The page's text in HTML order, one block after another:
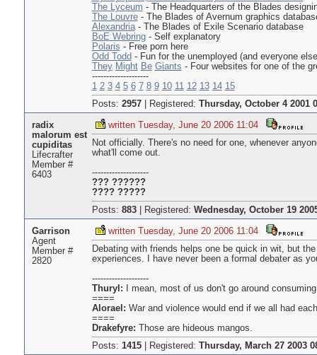
The Lyceum - The Headquarters of the Blades
The Louvre- The Blades of Avernum graphics
Alexandria- The Blades of Exile Scenario database
BoE Webring- Self explanatory
Polaris - Free porn here
Odd Todd - Fun for the unemployed (and everyone
They Might Be Giants - Four websites for one of the
--------------------
1 2 3 4 5 6 7 8 9 10 11 12 13 14 15
Posts: 2957| Registered: Thursday, October 4 2001
radix
malorum est
cupiditas
Lifecrafter
Member #
6403
written Tuesday, June 20 2006 11:04
Not officially. There's no need for one, whenever
what'll come out.
--------------------
??? ??????
???? ?????
Posts: 883| Registered: Wednesday, October 19
Garrison
Agent
Member #
2820
written Tuesday, June 20 2006 11:04
Debating with friends helps one be quick in wit, but
experiences. I have never been a formal debater as
--------------------
Thuryl: I mean, most of us don't go around
====
Alorael: War and violence would end if we all had
====
Drakefyre: Those are hideous mangos.
Posts: 1415| Registered: Thursday, March 27 2003